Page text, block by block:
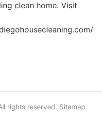
clean home. Visit
rights reserved. Sitemap